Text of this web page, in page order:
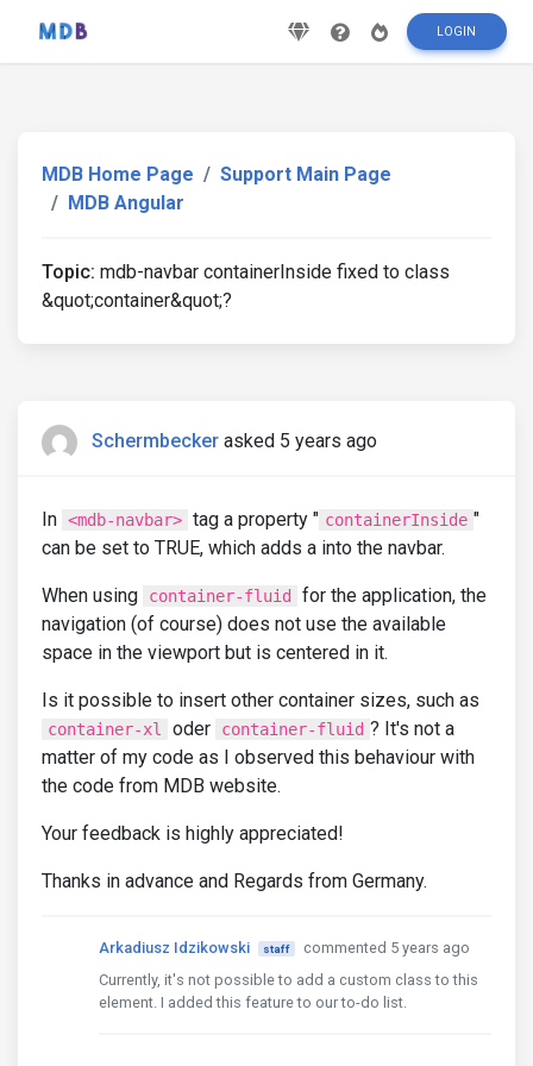
LOGIN
MDB Home Page
Support Main Page
MDB Angular
Topic: mdb-navbar containerInside fixed to class
&quot;container&quot;?
Schermbecker asked 5 years ago
In <mdb-navbar> tag a property " containerInside "
can be set to TRUE, which adds a into the navbar.
When using container-fluid
for the application, the
navigation (of course) does not use the available
space in the viewport but is centered in it.
Is it possible to insert other container sizes, such as
container-xl oder container-fluid ? It's not a
matter of my code as I observed this behaviour with
the code from MDB website.
Your feedback is highly appreciated!
Thanks in advance and Regards from Germany.
Arkadiusz Idzikowski staff
commented 5 years ago
Currently, it's not possible to add a custom class to this
element. I added this feature to our to-do list.